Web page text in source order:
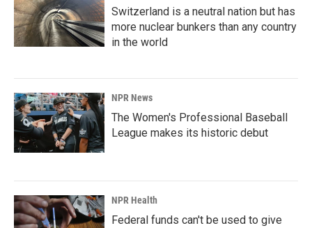
Switzerland is a neutral nation but has
more nuclear bunkers than any country
in the world
NPR News
The Women's Professional Baseball
League makes its historic debut
NPR Health
Federal funds can't be used to give